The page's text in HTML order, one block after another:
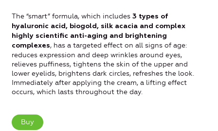
The “smart” formula, which includes 3 types of
hyaluronic acid, biogold, silk acacia and complex
highly scientific anti-aging and brightening
complexes, has a targeted effect on all signs of age:
reduces expression and deep wrinkles around eyes,
relieves puffiness, tightens the skin of the upper and
lower eyelids, brightens dark circles, refreshes the look.
Immediately after applying the cream, a lifting effect
occurs, which lasts throughout the day.
Buy